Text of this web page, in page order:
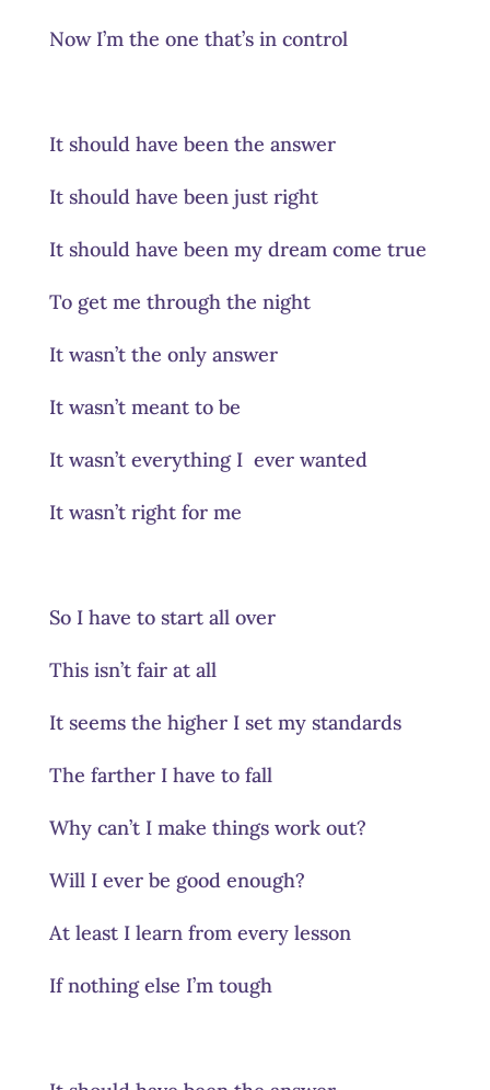
Now I’m the one that’s in control
It should have been the answer
It should have been just right
It should have been my dream come true
To get me through the night
It wasn’t the only answer
It wasn’t meant to be
It wasn’t everything I ever wanted
It wasn’t right for me
So I have to start all over
This isn’t fair at all
It seems the higher I set my standards
The farther I have to fall
Why can’t I make things work out?
Will I ever be good enough?
At least I learn from every lesson
If nothing else I’m tough